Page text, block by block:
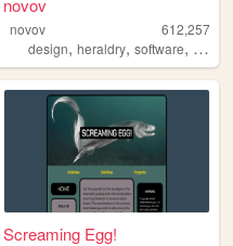
novov
novov
612,257
design,heraldry,software, art
Screaming Egg!